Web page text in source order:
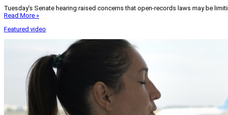
Tuesday’s Senate hearing raised concerns that open-records laws may be
Read More »
Featured video